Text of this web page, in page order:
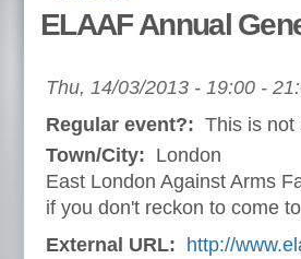
ELAAF Annual
Thu, 14/03/2013 - 19:00 -
Regular event?: This is not
Town/City: London
East London Against Arms
if you don't reckon to come
External URL:
http://